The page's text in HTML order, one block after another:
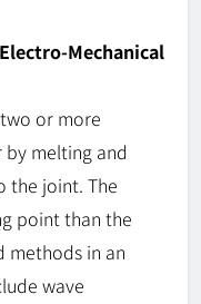
Mechanical
or more
melting and
the joint. The
point than the
methods in an
wave